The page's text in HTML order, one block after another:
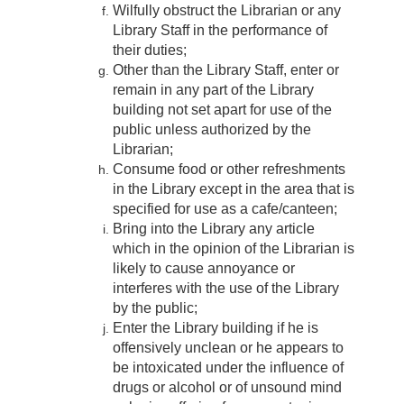
Wilfully obstruct the Librarian or any
Library Staff in the performance of
their duties;
Other than the Library Staff, enter or
remain in any part of the Library
building not set apart for use of the
public unless authorized by the
Librarian;
Consume food or other refreshments
in the Library except in the area that is
specified for use as a cafe/canteen;
Bring into the Library any article
which in the opinion of the Librarian is
likely to cause annoyance or
interferes with the use of the Library
by the public;
Enter the Library building if he is
offensively unclean or he appears to
be intoxicated under the influence of
drugs or alcohol or of unsound mind